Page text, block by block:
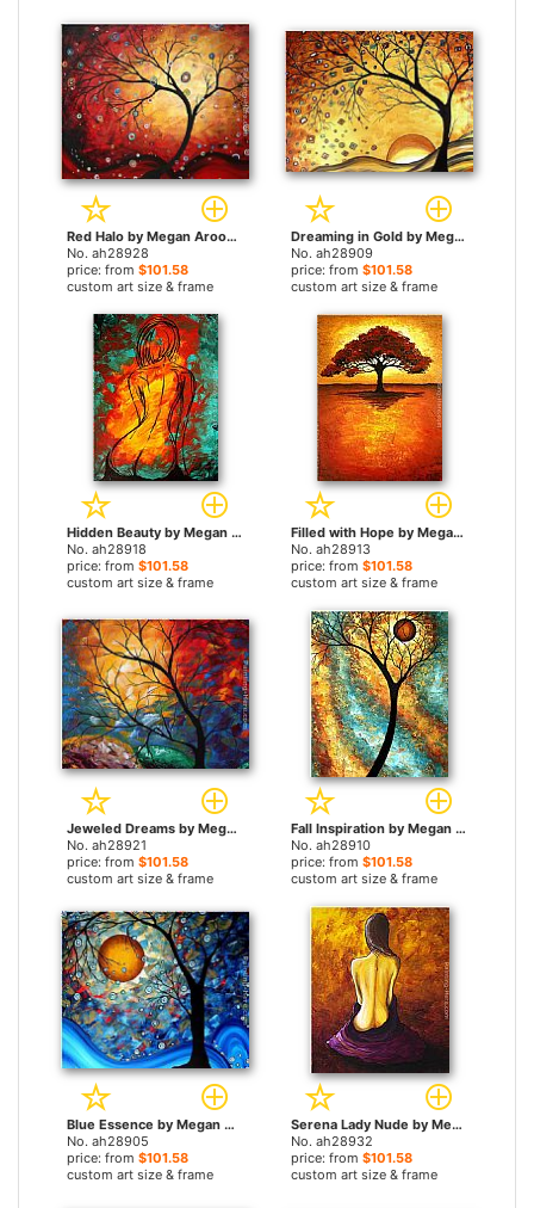
Red Halo by Megan Aroon Duncanson paintings
No. ah28928
price: from $101.58
custom art size & frame
Dreaming in Gold by Megan Aroon Duncanson paintings
No. ah28909
price: from $101.58
custom art size & frame
Hidden Beauty by Megan Aroon Duncanson paintings
No. ah28918
price: from $101.58
custom art size & frame
Filled with Hope by Megan Aroon Duncanson paintings
No. ah28913
price: from $101.58
custom art size & frame
Jeweled Dreams by Megan Aroon Duncanson paintings
No. ah28921
price: from $101.58
custom art size & frame
Fall Inspiration by Megan Aroon Duncanson paintings
No. ah28910
price: from $101.58
custom art size & frame
Blue Essence by Megan Aroon Duncanson paintings
No. ah28905
price: from $101.58
custom art size & frame
Serena Lady Nude by Megan Aroon Duncanson paintings
No. ah28932
price: from $101.58
custom art size & frame